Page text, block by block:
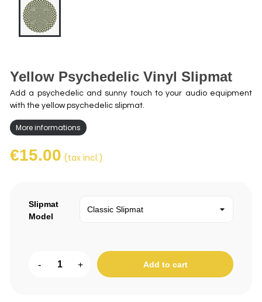
Yellow Psychedelic Vinyl Slipmat
Add a psychedelic and sunny touch to your audio equipment
with the yellow psychedelic slipmat.
More informations
€15.00 (tax incl.)
Slipmat
Model
- + Add to cart